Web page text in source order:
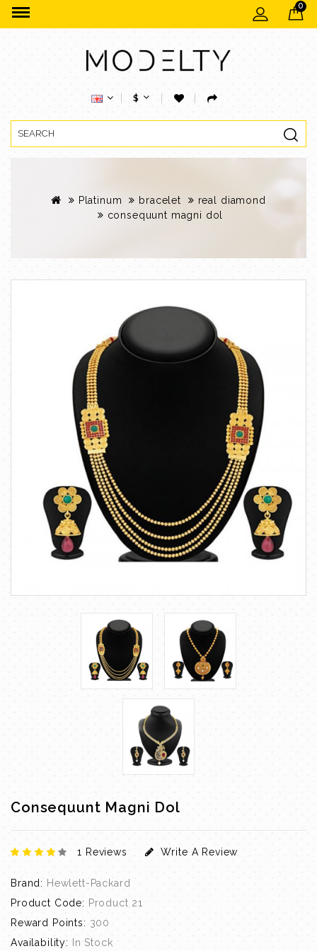
0
$
Platinum bracelet
real diamond
consequunt magni dol
Consequunt Magni Dol
1 Reviews Write A Review
Brand: Hewlett-Packard
Product Code: Product 21
Reward Points: 300
Availability:
In Stock